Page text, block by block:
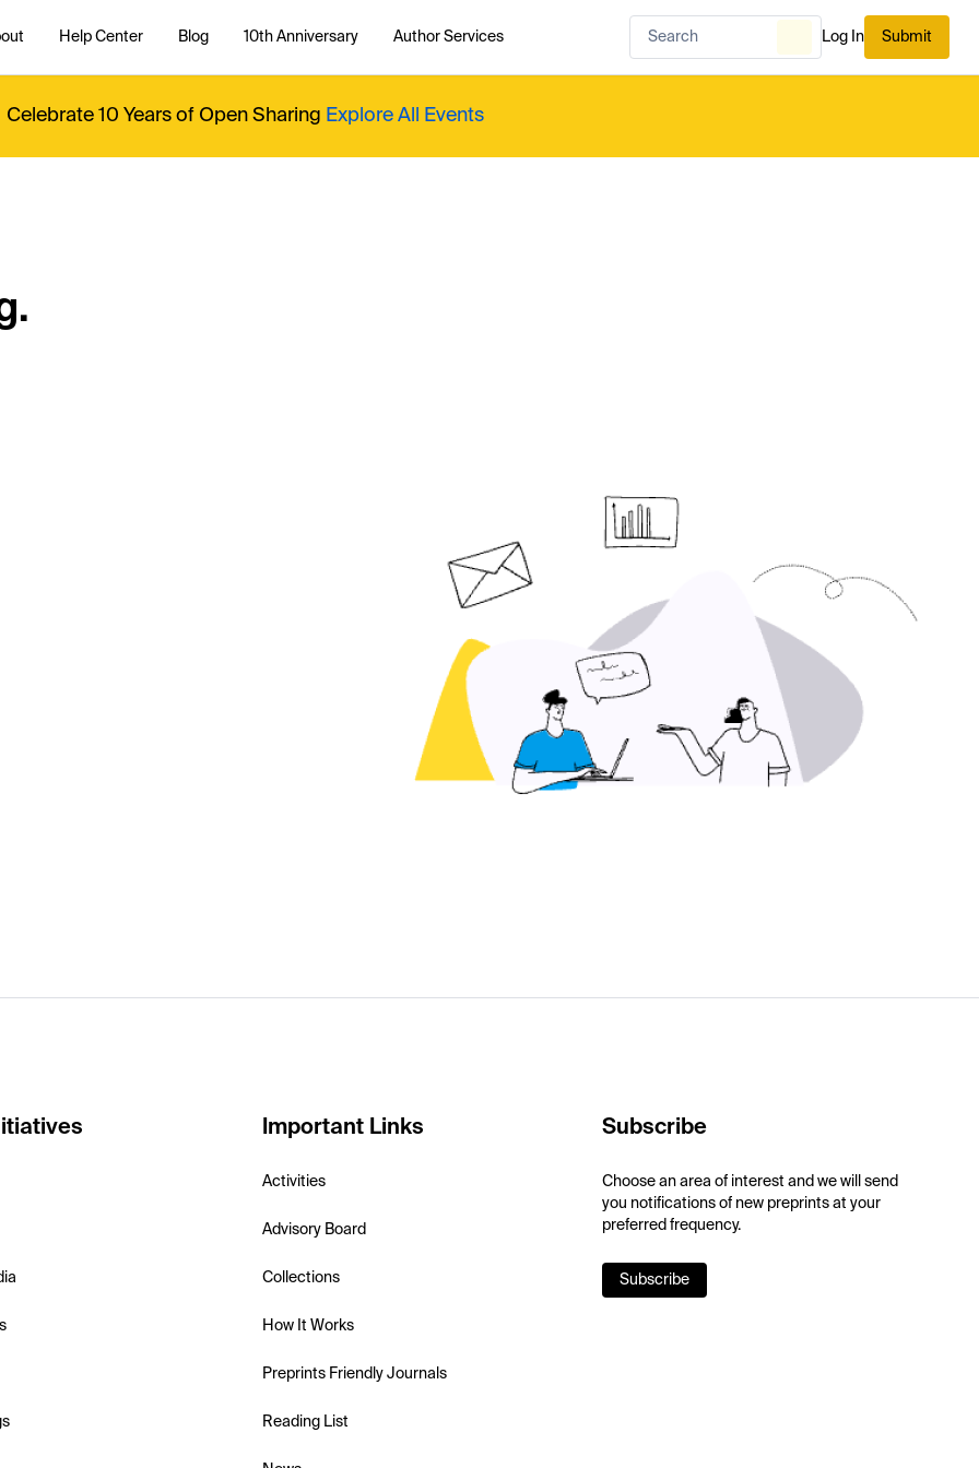
Help Center Blog 10th Anniversary Author Services Log In Submit
Celebrate 10 Years of Open Sharing Explore All Events
Important Links
Activities
Advisory Board
Collections
How It Works
Preprints Friendly Journals
Reading List
Subscribe
Choose an area of interest and we will send
you notifications of new preprints at your
preferred frequency.
Subscribe